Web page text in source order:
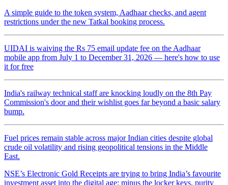
A simple guide to the token system, Aadhaar checks, and agent
restrictions under the new Tatkal booking process.
UIDAI is waiving the Rs 75 email update fee on the Aadhaar
mobile app from July 1 to December 31, 2026 — here's how to use
it for free
India's railway technical staff are knocking loudly on the 8th Pay
Commission's door and their wishlist goes far beyond a basic salary
bump.
Fuel prices remain stable across major Indian cities despite global
crude oil volatility and rising geopolitical tensions in the Middle
East.
NSE’s Electronic Gold Receipts are trying to bring India’s favourite
investment asset into the digital age: minus the locker keys, purity